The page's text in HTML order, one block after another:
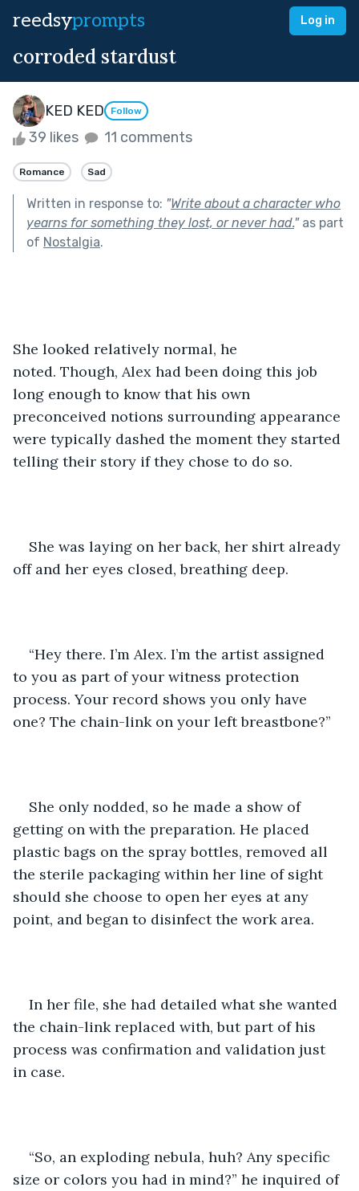
reedsyprompts Log in
corroded stardust
KED KED Follow
39 likes 11 comments
Romance Sad
Written in response to: "Write about a character who
yearns for something they lost, or never had."as part
of Nostalgia.
She looked relatively normal, he
noted. Though, Alex had been doing this job
long enough to know that his own
preconceived notions surrounding appearance
were typically dashed the moment they started
telling their story if they chose to do so.
She was laying on her back, her shirt already
off and her eyes closed, breathing deep.
“Hey there. I’m Alex. I’m the artist assigned
to you as part of your witness protection
process. Your record shows you only have
one? The chain-link on your left breastbone?”
She only nodded, so he made a show of
getting on with the preparation. He placed
plastic bags on the spray bottles, removed all
the sterile packaging within her line of sight
should she choose to open her eyes at any
point, and began to disinfect the work area.
In her file, she had detailed what she wanted
the chain-link replaced with, but part of his
process was confirmation and validation just
in case.
“So, an exploding nebula, huh? Any specific
size or colors you had in mind?” he inquired of